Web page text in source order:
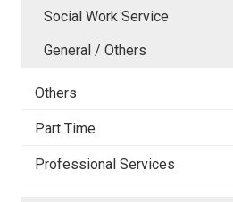
Social Work Service
General / Others
Others
Part Time
Professional Services